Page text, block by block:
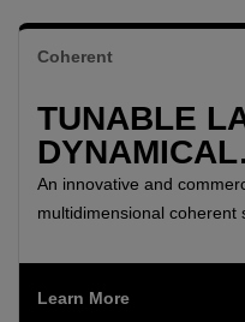
Coherent
TUNABLE
DYNAMICAL
TWO-
An innovative and
multidimensional coherent
transfer in a TMD
Learn More